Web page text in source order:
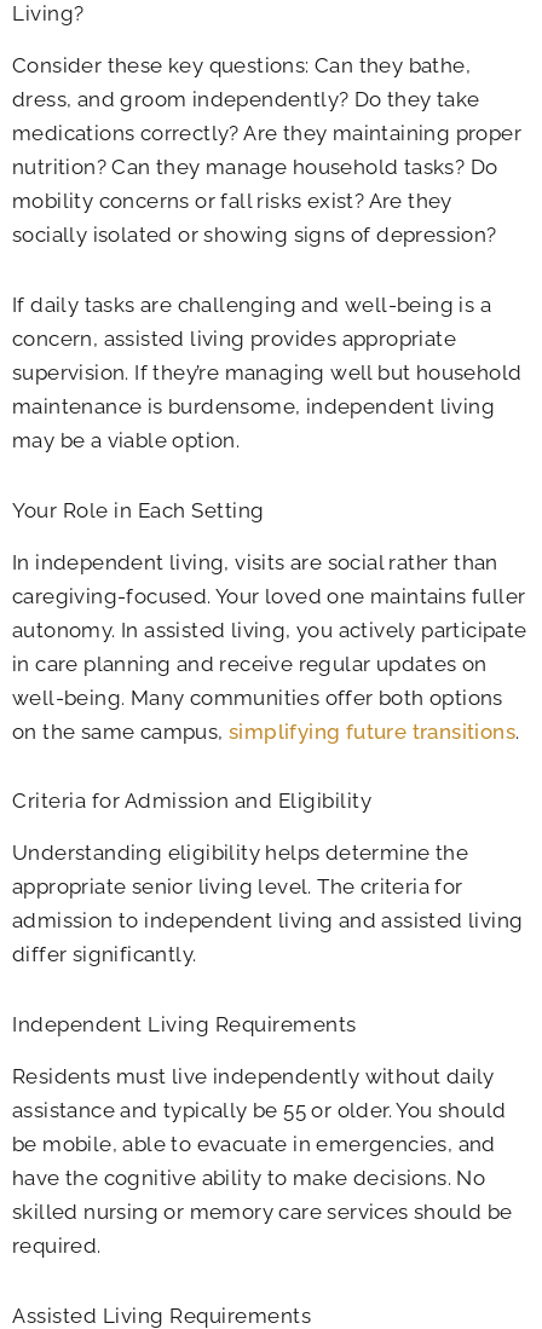
Living?
Consider these key questions: Can they bathe,
dress, and groom independently? Do they take
medications correctly? Are they maintaining proper
nutrition? Can they manage household tasks? Do
mobility concerns or fall risks exist? Are they
socially isolated or showing signs of depression?
If daily tasks are challenging and well-being is a
concern, assisted living provides appropriate
supervision. If they’re managing well but household
maintenance is burdensome, independent living
may be a viable option.
Your Role in Each Setting
In independent living, visits are social rather than
caregiving-focused. Your loved one maintains fuller
autonomy. In assisted living, you actively participate
in care planning and receive regular updates on
well-being. Many communities offer both options
on the same campus, simplifying future transitions.
Criteria for Admission and Eligibility
Understanding eligibility helps determine the
appropriate senior living level. The criteria for
admission to independent living and assisted living
differ significantly.
Independent Living Requirements
Residents must live independently without daily
assistance and typically be 55 or older. You should
be mobile, able to evacuate in emergencies, and
have the cognitive ability to make decisions. No
skilled nursing or memory care services should be
required.
Assisted Living Requirements